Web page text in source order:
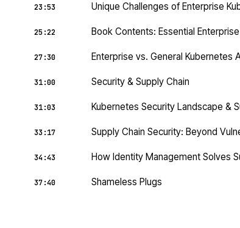
23:53 Unique Challenges of Enterprise
25:22 Book Contents: Essential
27:30 Enterprise vs. General Kubernetes
31:00 Security & Supply Chain
31:03 Kubernetes Security Landscape &
33:17 Supply Chain Security: Beyond
34:43 How Identity Management Solves
37:40 Shameless Plugs